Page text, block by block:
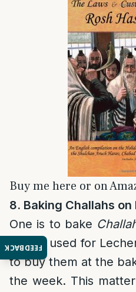
FEEDBACK
Buy me here or on
8. Baking Challahs on
One is to bake
will be used for
to buy them at the
the week. This